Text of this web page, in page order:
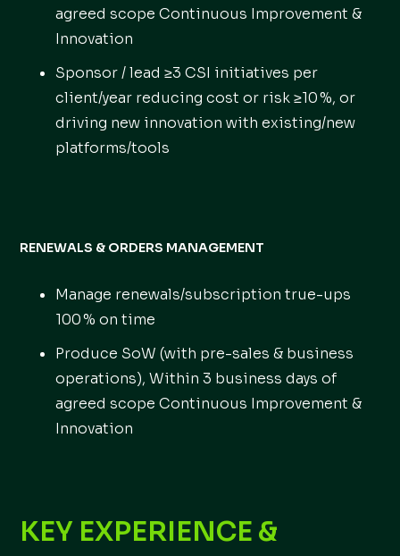
agreed scope Continuous Improvement &
Innovation
Sponsor / lead ≥3 CSI initiatives per
client/year reducing cost or risk ≥10 %, or
driving new innovation with existing/new
platforms/tools
RENEWALS & ORDERS MANAGEMENT
Manage renewals/subscription true-ups
100 % on time
Produce SoW (with pre-sales & business
operations), Within 3 business days of
agreed scope Continuous Improvement &
Innovation
KEY EXPERIENCE &